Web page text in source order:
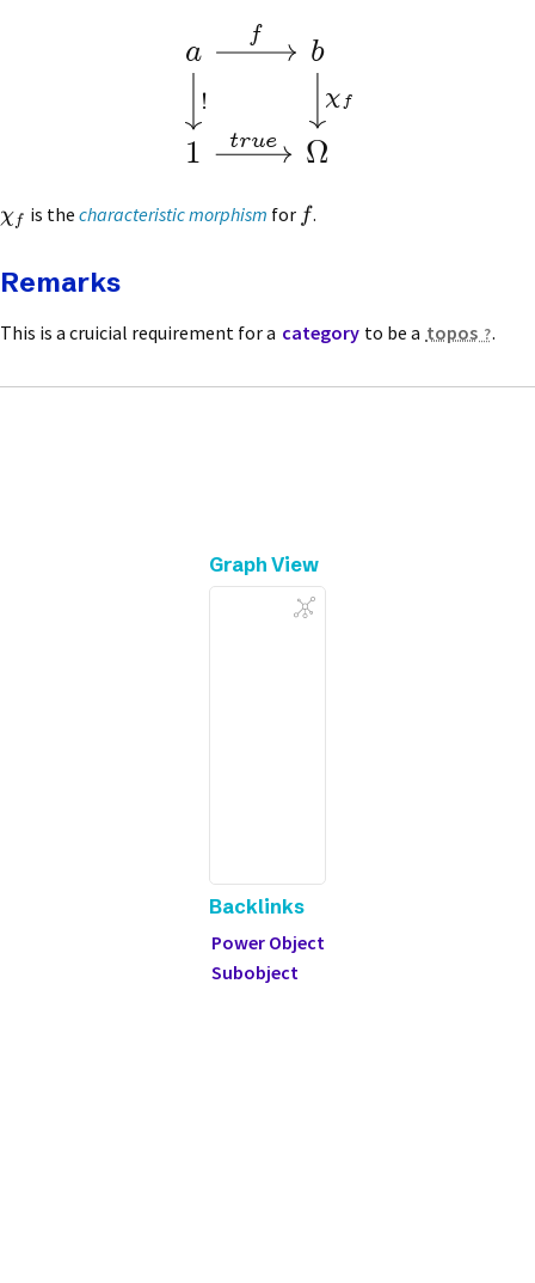
a b
1 ¬
!
f
Â f
true
χf is the characteristic morphism for f.
Remarks
This is a cruicial requirement for a category to be a topos .
Graph View
Backlinks
Power Object
Subobject